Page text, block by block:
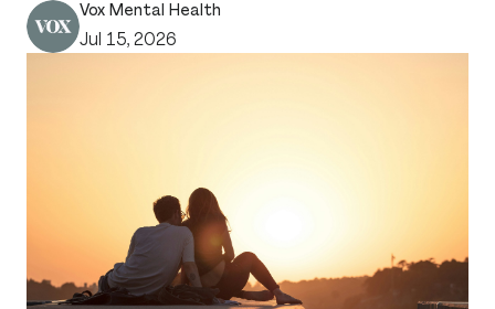
Vox Mental Health
Jul 15, 2026